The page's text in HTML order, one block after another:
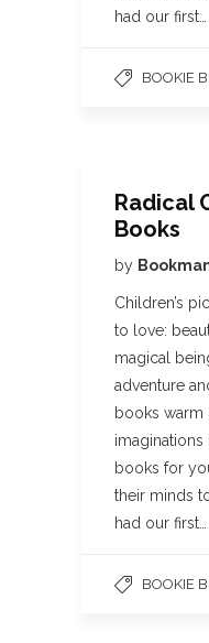
had our first…
BOOKIE
Radical
Books
by
Children’s
to love:
magical
adventure
books warm
books for
their minds
had our first…
BOOKIE